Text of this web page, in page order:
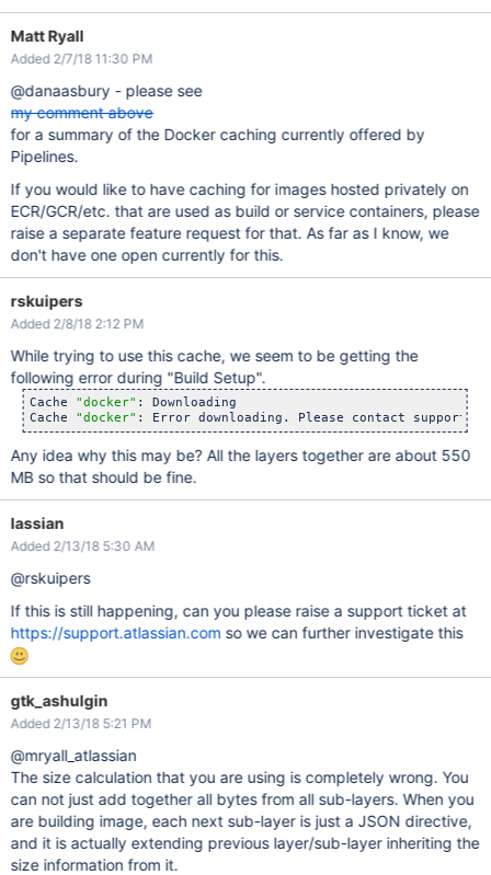
Matt Ryall
Added 2/7/18 11:30 PM
@danaasbury - please see
my comment above
for a summary of the Docker caching currently offered by
Pipelines.
If you would like to have caching for images hosted privately on
ECR/GCR/etc. that are used as build or service containers, please
raise a separate feature request for that. As far as I know, we
don't have one open currently for this.
rskuipers
Added 2/8/18 2:12 PM
While trying to use this cache, we seem to be getting the
following error during "Build Setup".
Cache "docker" : Downloading
Cache "docker" : Error downloading. Please contact support
Any idea why this may be? All the layers together are about 550
MB so that should be fine.
lassian
Added 2/13/18 5:30 AM
@rskuipers
If this is still happening, can you please raise a support ticket at
https://support.atlassian.com so we can further investigate this
gtk_ashulgin
Added 2/13/18 5:21 PM
@mryall_atlassian
The size calculation that you are using is completely wrong. You
can not just add together all bytes from all sub-layers. When you
are building image, each next sub-layer is just a JSON directive,
and it is actually extending previous layer/sub-layer inheriting the
size information from it.